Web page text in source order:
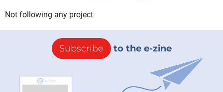
Not following any project
Subscribe to the e-zine